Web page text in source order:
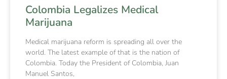
Colombia Legalizes Medical
Marijuana
Medical marijuana reform is spreading all over the
world. The latest example of that is the nation of
Colombia. Today the President of Colombia, Juan
Manuel Santos,